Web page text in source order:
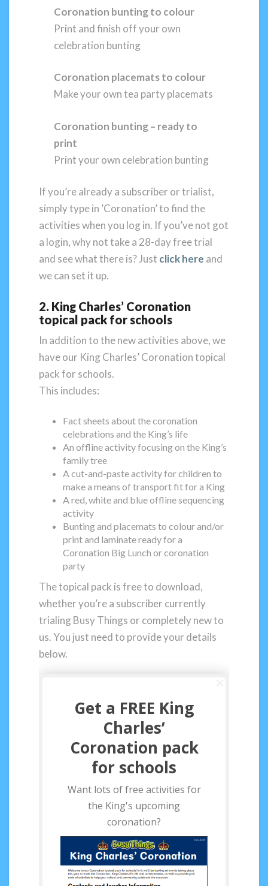
Coronation bunting to colour
Print and finish off your own
celebration bunting
Coronation placemats to colour
Make your own tea party placemats
Coronation bunting – ready to
print
Print your own celebration bunting
If you’re already a subscriber or trialist,
simply type in ’Coronation’ to find the
activities when you log in. If you’ve not got
a login, why not take a 28-day free trial
and see what there is? Just click here and
we can set it up.
2. King Charles’ Coronation
topical pack for schools
In addition to the new activities above, we
have our King Charles’ Coronation topical
pack for schools.
This includes:
Fact sheets about the coronation
celebrations and the King’s life
An offline activity focusing on the King’s
family tree
A cut-and-paste activity for children to
make a means of transport fit for a King
A red, white and blue offline sequencing
activity
Bunting and placemats to colour and/or
print and laminate ready for a
Coronation Big Lunch or coronation
party
The topical pack is free to download,
whether you’re a subscriber currently
trialing Busy Things or completely new to
us. You just need to provide your details
below.
Get a FREE King
Charles’
Coronation pack
for schools
Want lots of free activities for
the King's upcoming
coronation?